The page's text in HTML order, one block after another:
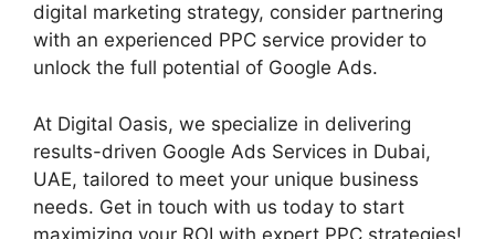
digital marketing strategy, consider partnering
with an experienced PPC service provider to
unlock the full potential of Google Ads.
At Digital Oasis, we specialize in delivering
results-driven Google Ads Services in Dubai,
UAE, tailored to meet your unique business
needs. Get in touch with us today to start
maximizing your ROI with expert PPC strategies!